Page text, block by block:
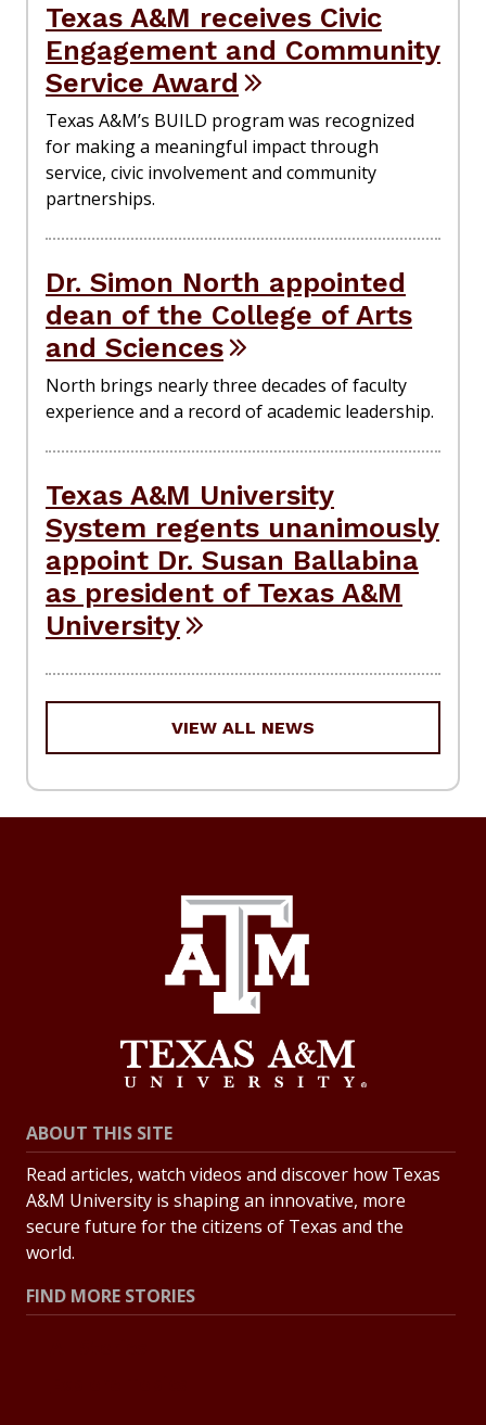
Texas A&M receives Civic
Engagement and Community
Service Award
Texas A&M’s BUILD program was recognized
for making a meaningful impact through
service, civic involvement and community
partnerships.
Dr. Simon North appointed
dean of the College of Arts
and Sciences
North brings nearly three decades of faculty
experience and a record of academic leadership.
Texas A&M University
System regents unanimously
appoint Dr. Susan Ballabina
as president of Texas A&M
University
VIEW ALL NEWS
ABOUT THIS SITE
Read articles, watch videos and discover how Texas
A&M University is shaping an innovative, more
secure future for the citizens of Texas and the
world.
FIND MORE STORIES